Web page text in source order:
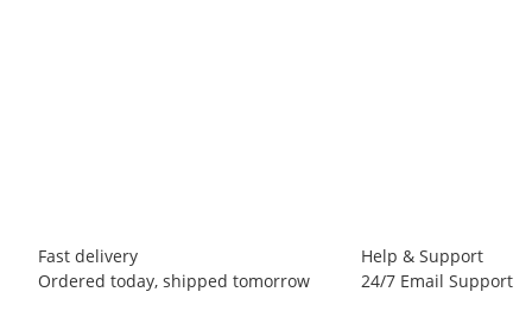
Fast delivery
Ordered today, shipped tomorrow
Help & Support
24/7 Email Support